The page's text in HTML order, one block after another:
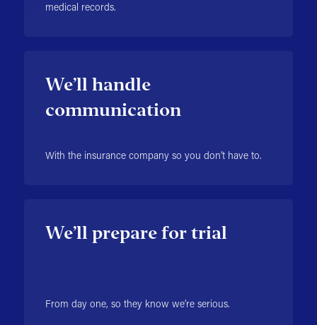
medical records.
We’ll handle
communication
With the insurance company so you don’t have to.
We’ll prepare for trial
From day one, so they know we’re serious.